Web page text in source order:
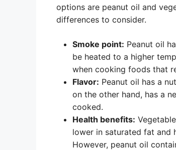
options are peanut oil and
differences to consider.
Smoke point: Peanut oil
be heated to a higher
when cooking foods that
Flavor: Peanut oil has a
on the other hand, has a
cooked.
Health benefits:
lower in saturated fat and
However, peanut oil